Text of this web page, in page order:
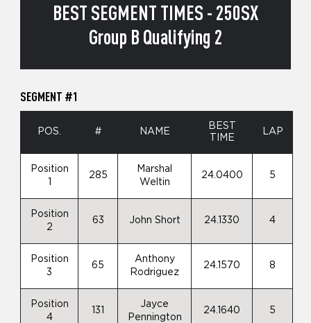
BEST SEGMENT TIMES - 250SX
Group B Qualifying 2
SEGMENT #1
POS. # NAME
BEST
TIME
LAP
Position
285
Marshal
Weltin
24.0400 5
Position
2
63 John Short 24.1330 4
Position
3
65
Anthony
Rodriguez
24.1570 8
Position
4
131
Jayce
Pennington
24.1640 5